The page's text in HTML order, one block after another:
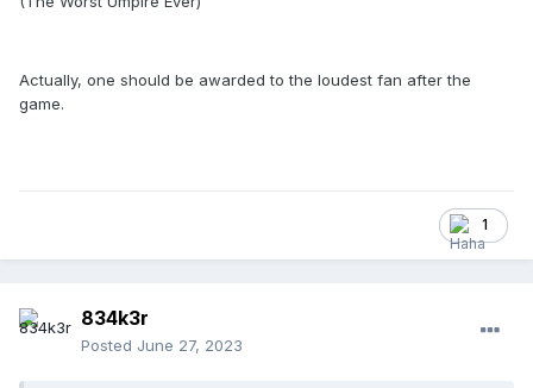
Actually, one should be awarded to the loudest fan after the
game.
1
834k3r
Posted June 27, 2023